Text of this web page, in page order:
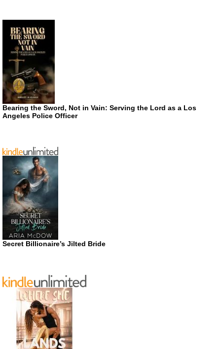
Bearing the Sword, Not in Vain: Serving the Lord as a Los
Angeles Police Officer
Secret Billionaire’s Jilted Bride